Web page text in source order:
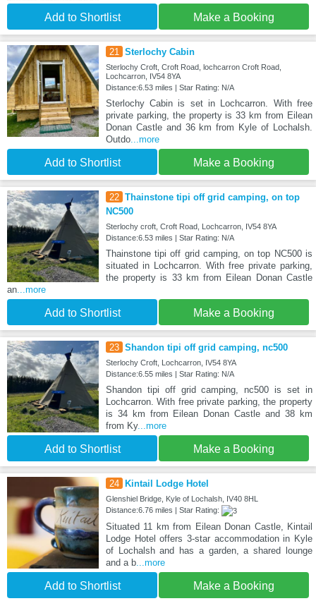
Add to Shortlist Make a Booking
21 Sterlochy Cabin
Sterlochy Croft, Croft Road, lochcarron Croft Road,
Lochcarron, IV54 8YA
Distance:6.53 miles | Star Rating: N/A
Sterlochy Cabin is set in Lochcarron. With free
private parking, the property is 33 km from Eilean
Donan Castle and 36 km from Kyle of Lochalsh.
Outdo...more
Add to Shortlist Make a Booking
22 Thainstone tipi off grid camping, on top
NC500
Sterlochy croft, Croft Road, Lochcarron, IV54 8YA
Distance:6.53 miles | Star Rating: N/A
Thainstone tipi off grid camping, on top NC500 is
situated in Lochcarron. With free private parking,
the property is 33 km from Eilean Donan Castle
an ...more
Add to Shortlist Make a Booking
23 Shandon tipi off grid camping, nc500
Sterlochy Croft, Lochcarron, IV54 8YA
Distance:6.55 miles | Star Rating: N/A
Shandon tipi off grid camping, nc500 is set in
Lochcarron. With free private parking, the property
is 34 km from Eilean Donan Castle and 38 km
from Ky...more
Add to Shortlist Make a Booking
24 Kintail Lodge Hotel
Glenshiel Bridge, Kyle of Lochalsh, IV40 8HL
Distance:6.76 miles | Star Rating:
Situated 11 km from Eilean Donan Castle, Kintail
Lodge Hotel offers 3-star accommodation in Kyle
of Lochalsh and has a garden, a shared lounge
and a b...more
Add to Shortlist Make a Booking